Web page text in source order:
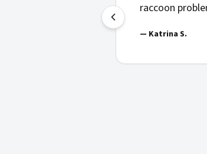
raccoon
— Katrina S.